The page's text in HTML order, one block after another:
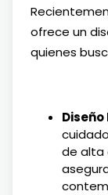
ofrece un
quienes
de alta